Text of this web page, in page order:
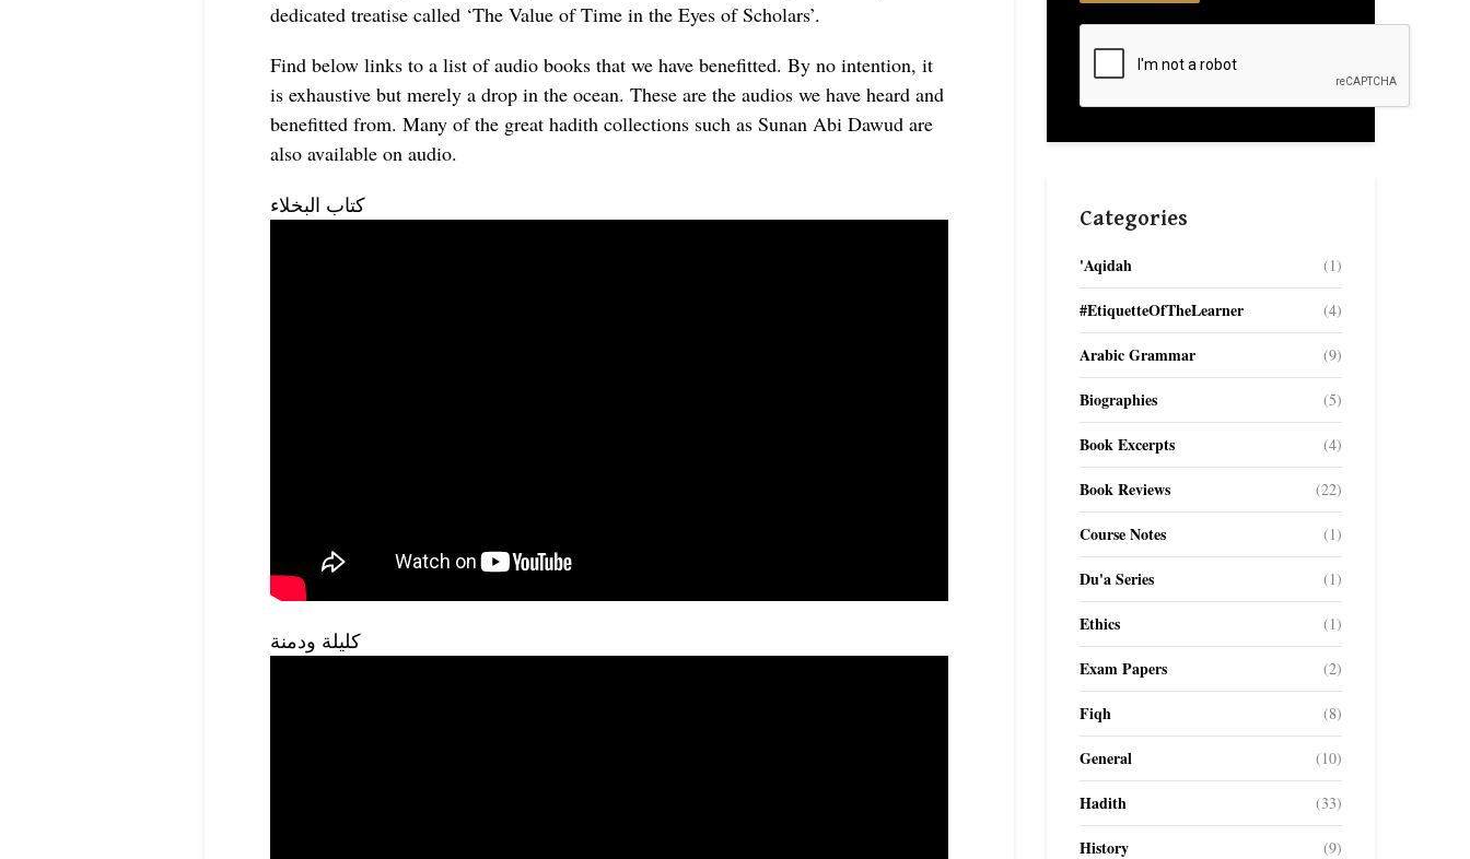
dedicated treatise called ‘The Value of Time in the Eyes of Scholars’.
Find below links to a list of audio books that we have benefitted. By no intention, it
is exhaustive but merely a drop in the ocean. These are the audios we have heard and
benefitted from. Many of the great hadith collections such as Sunan Abi Dawud are
also available on audio.
‏كتاب البخلاء
كليلة ودمنة
Categories
'Aqidah (1)
#EtiquetteOfTheLearner (4)
Arabic Grammar (9)
Biographies (5)
Book Excerpts (4)
Book Reviews (22)
Course Notes (1)
Du'a Series (1)
Ethics (1)
Exam Papers (2)
Fiqh (8)
General (10)
Hadith (33)
History (9)